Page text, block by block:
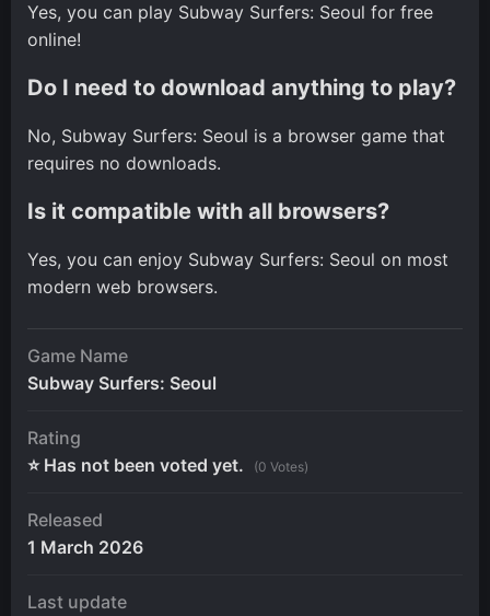
Yes, you can play Subway Surfers: Seoul for free
online!
Do I need to download anything to play?
No, Subway Surfers: Seoul is a browser game that
requires no downloads.
Is it compatible with all browsers?
Yes, you can enjoy Subway Surfers: Seoul on most
modern web browsers.
Game Name
Subway Surfers: Seoul
Rating
⭐ Has not been voted yet.
(0 Votes)
Released
1 March 2026
Last update